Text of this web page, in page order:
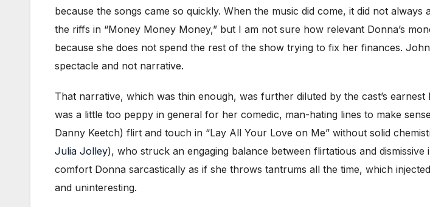
because the songs came so quickly. When the music did come, it did not
the riffs in “Money Money Money,” but I am not sure how relevant Donna’s
because she does not spend the rest of the show trying to fix her finances.
spectacle and not narrative.
That narrative, which was thin enough, was further diluted by the cast’s earnest
was a little too peppy in general for her comedic, man-hating lines to make
Danny Keetch) flirt and touch in “Lay All Your Love on Me” without solid
Julia Jolley), who struck an engaging balance between flirtatious and
comfort Donna sarcastically as if she throws tantrums all the time, which
and uninteresting.